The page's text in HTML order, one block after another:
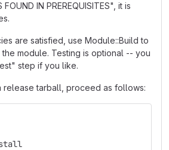
FOUND IN PREREQUISITES", it is
are satisfied, use Module::Build to
module. Testing is optional -- you
step if you like.
release tarball, proceed as follows: